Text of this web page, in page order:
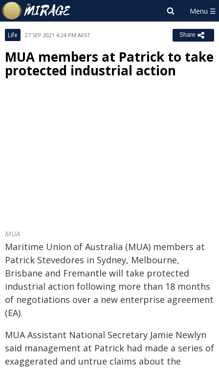
Life 27 SEP 2021 4:24 PM AEST Share
MUA members at Patrick to take
protected industrial action
MUA
Maritime Union of Australia (MUA) members at
Patrick Stevedores in Sydney, Melbourne,
Brisbane and Fremantle will take protected
industrial action following more than 18 months
of negotiations over a new enterprise agreement
(EA).
MUA Assistant National Secretary Jamie Newlyn
said management at Patrick had made a series of
exaggerated and untrue claims about the